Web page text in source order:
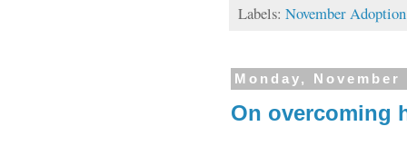
Labels: November
Monday, November
On overcoming